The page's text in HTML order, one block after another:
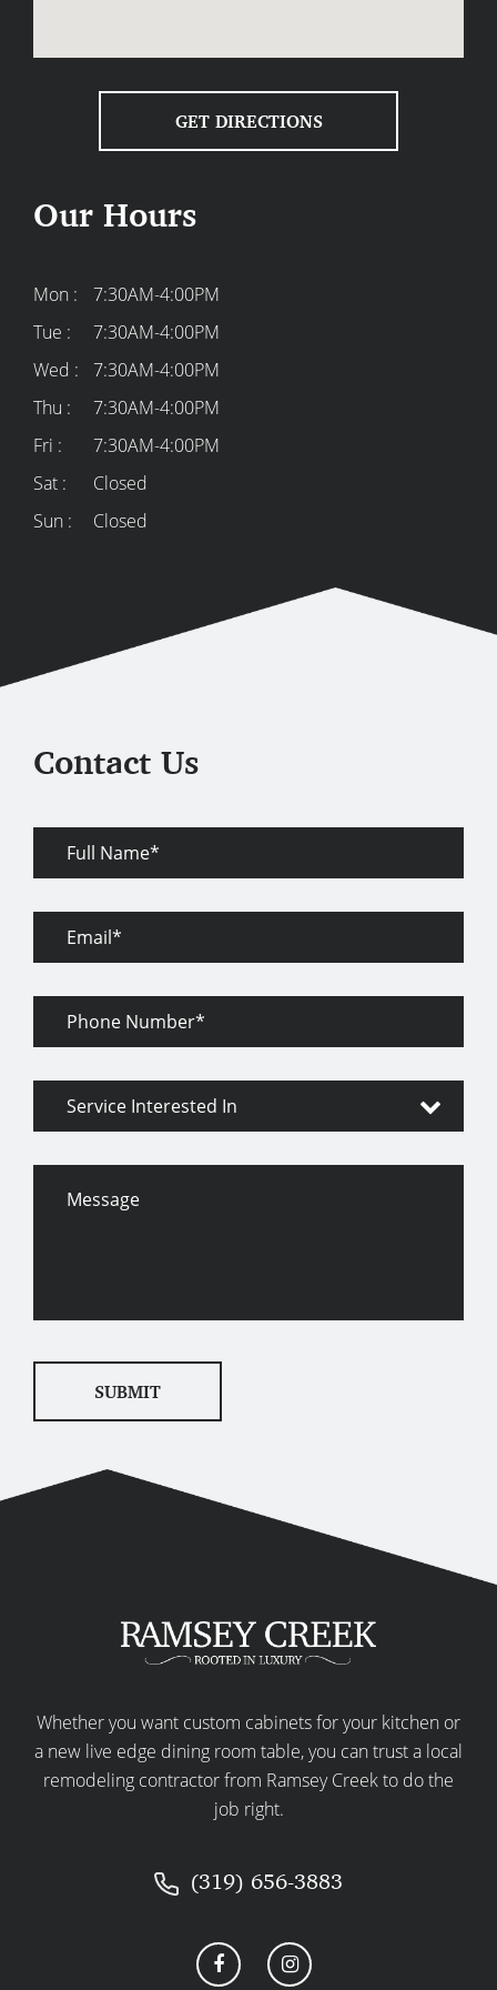
GET DIRECTIONS
Our Hours
Mon :
7:30AM-4:00PM
Tue :
7:30AM-4:00PM
Wed :
7:30AM-4:00PM
Thu :
7:30AM-4:00PM
Fri :
7:30AM-4:00PM
Sat :
Closed
Sun :
Closed
Whether you want custom cabinets for your kitchen or
a new live edge dining room table, you can trust a local
remodeling contractor from Ramsey Creek to do the
job right.
(319) 656-3883
Contact Us
Email
Phone
Service
SUBMIT